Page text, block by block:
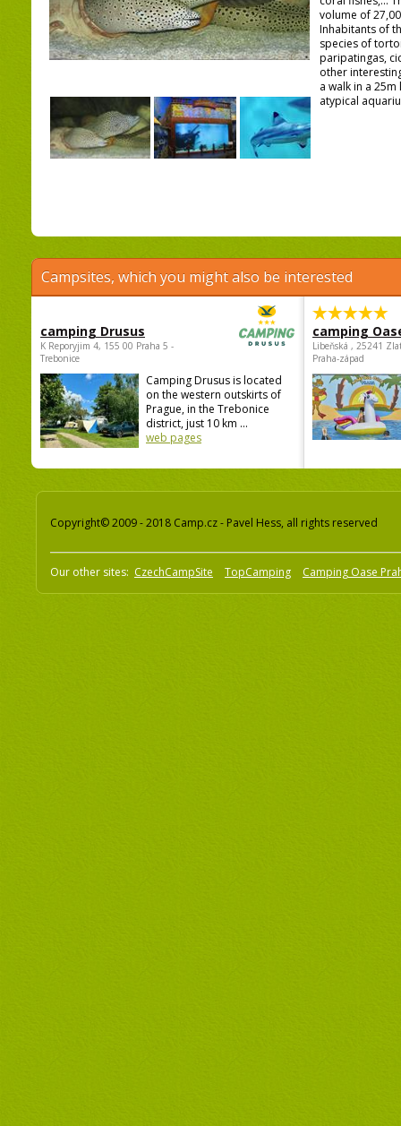
volume of
Inhabitants of
species of
paripatingas,
other
a walk in a
atypical
Campsites, which you might also be interested
camping Drusus
K Reporyjim 4, 155 00 Praha 5 -
Trebonice
Camping Drusus is located
on the western outskirts of
Prague, in the Trebonice
district, just 10 km ...
web pages
camping
Libeňská , 25241
Praha-západ
Copyright© 2009 - 2018 Camp.cz - Pavel Hess, all rights reserved
Our other sites: CzechCampSite TopCamping Camping Oase